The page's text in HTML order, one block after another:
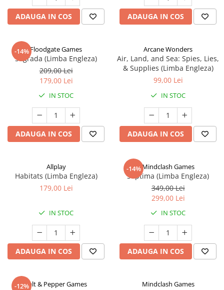
ADAUGA IN COS ADAUGA IN COS
-14%Floodgate Games
Sagrada (Limba Engleza)
209,00 Lei
179,00 Lei
IN STOC
ADAUGA IN COS
Arcane Wonders
Air, Land, and Sea: Spies, Lies,
& Supplies (Limba Engleza)
99,00 Lei
IN STOC
ADAUGA IN COS
Allplay
Habitats (Limba Engleza)
179,00 Lei
IN STOC
ADAUGA IN COS
-14%Mindclash Games
Septima (Limba Engleza)
349,00 Lei
299,00 Lei
IN STOC
ADAUGA IN COS
-12%Salt & Pepper Games Mindclash Games